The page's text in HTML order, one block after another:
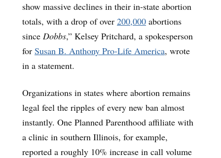
show massive declines in their in-state abortion
totals, with a drop of over 200,000 abortions
since Dobbs,” Kelsey Pritchard, a spokesperson
for Susan B. Anthony Pro-Life America, wrote
in a statement.
Organizations in states where abortion remains
legal feel the ripples of every new ban almost
instantly. One Planned Parenthood affiliate with
a clinic in southern Illinois, for example,
reported a roughly 10% increase in call volume